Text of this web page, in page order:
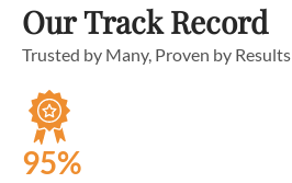
Our Track Record
Trusted by Many, Proven by Results
95%